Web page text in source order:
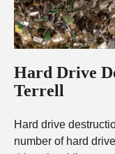
Hard Drive
Terrell
Hard drive
number of hard